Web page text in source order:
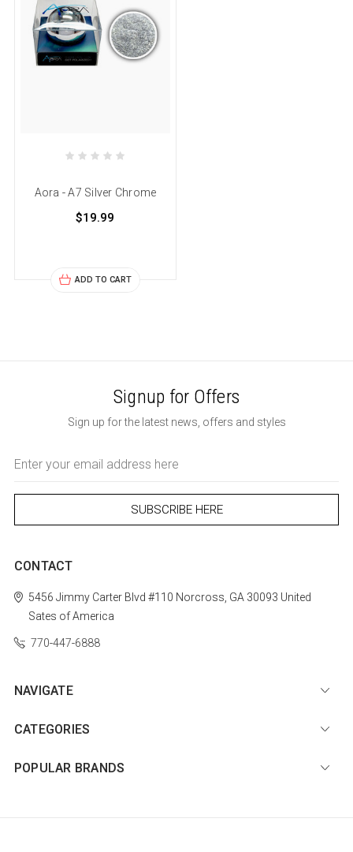
Aora - A7 Silver Chrome
$19.99
ADD TO CART
Signup for Offers
Sign up for the latest news, offers and styles
Address
CONTACT
5456 Jimmy Carter Blvd #110 Norcross, GA 30093 United
Sates of America
770-447-6888
NAVIGATE
CATEGORIES
POPULAR BRANDS